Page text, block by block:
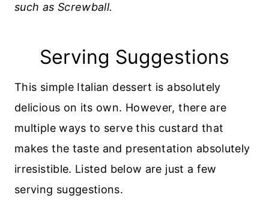
such as Screwball.
Serving Suggestions
This simple Italian dessert is absolutely
delicious on its own. However, there are
multiple ways to serve this custard that
makes the taste and presentation absolutely
irresistible. Listed below are just a few
serving suggestions.